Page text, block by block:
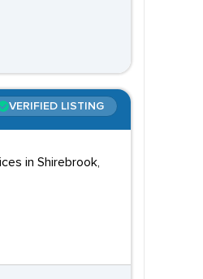
VERIFIED LISTING
in Shirebrook,